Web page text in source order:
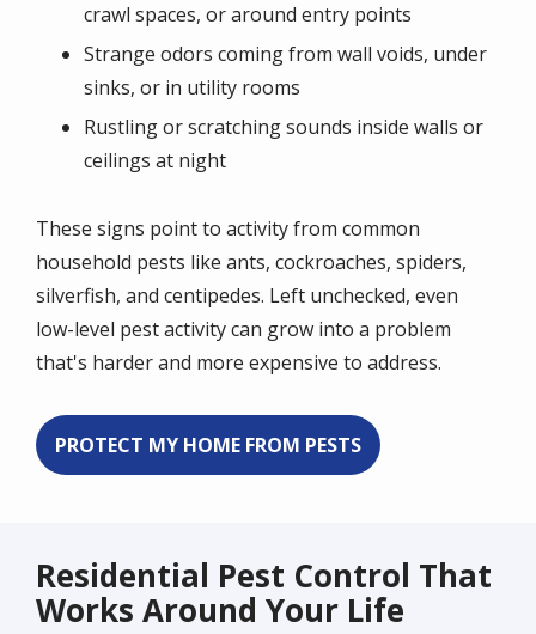
crawl spaces, or around entry points
Strange odors coming from wall voids, under
sinks, or in utility rooms
Rustling or scratching sounds inside walls or
ceilings at night
These signs point to activity from common
household pests like ants, cockroaches, spiders,
silverfish, and centipedes. Left unchecked, even
low-level pest activity can grow into a problem
that's harder and more expensive to address.
PROTECT MY HOME FROM PESTS
Residential Pest Control That
Works Around Your Life